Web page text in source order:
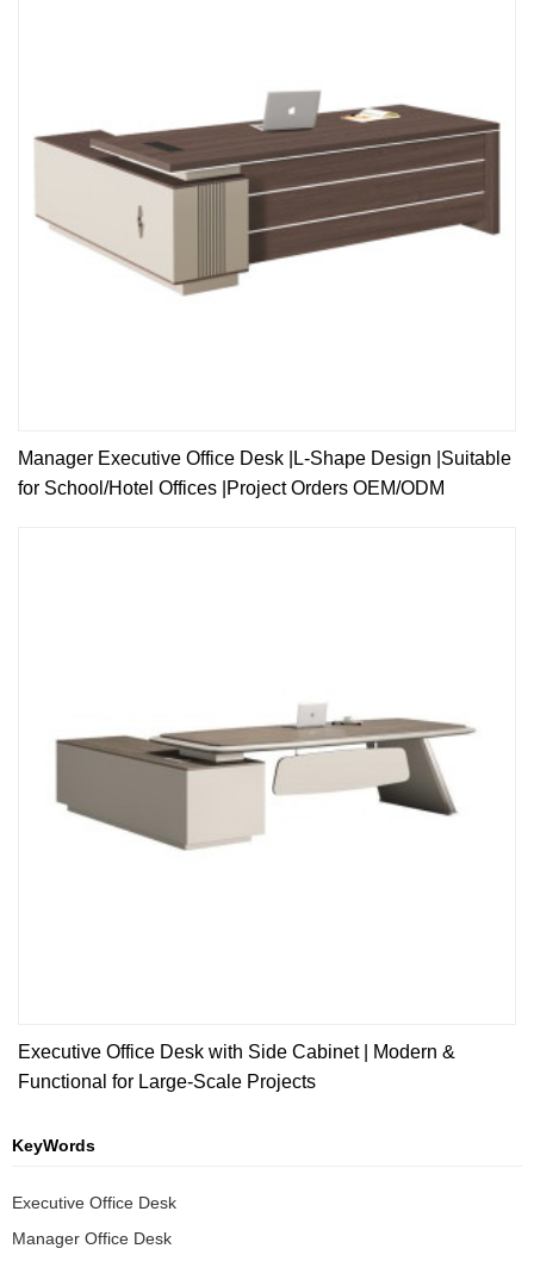
Manager Executive Office Desk |L-Shape Design |Suitable
for School/Hotel Offices |Project Orders OEM/ODM
Executive Office Desk with Side Cabinet | Modern &
Functional for Large-Scale Projects
KeyWords
Executive Office Desk
Manager Office Desk